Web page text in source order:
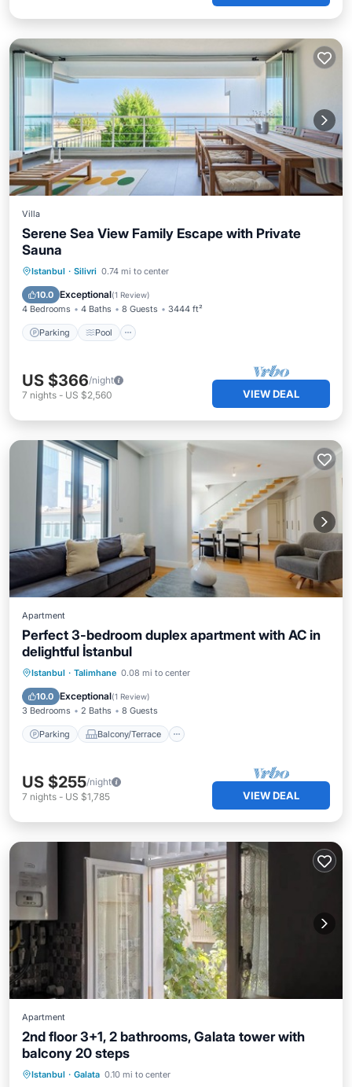
Villa
Serene Sea View Family Escape with Private
Sauna
Istanbul · Silivri 0.74 mi to center
10.0 Exceptional(1 Review)
4 Bedrooms 4 Baths 8 Guests 3444 ft²
Parking Pool
Parking Pool
US $366/night
7 nights - US $2,560 VIEW DEAL
Apartment
Perfect 3-bedroom duplex apartment with AC in
delightful İstanbul
Istanbul · Talimhane 0.08 mi to center
10.0 Exceptional(1 Review)
3 Bedrooms 2 Baths 8 Guests
Parking Balcony/Terrace
Parking Balcony/Terrace
Air Conditioner
US $255/night
7 nights - US $1,785 VIEW DEAL
Apartment
2nd floor 3+1, 2 bathrooms, Galata tower with
balcony 20 steps
Istanbul · Galata 0.10 mi to center
Air Conditioner